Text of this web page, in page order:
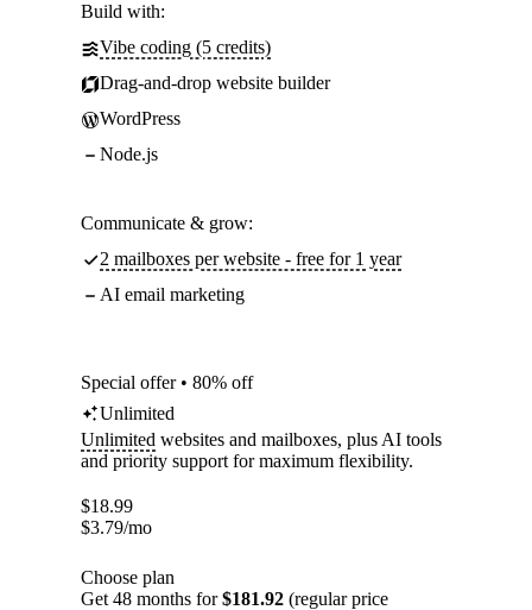
Build with:
Vibe coding (5 credits)
Drag-and-drop website builder
WordPress
Node.js
Communicate & grow:
2 mailboxes per website - free for 1 year
AI email marketing
Special offer • 80% off
Unlimited
Unlimited websites and mailboxes, plus AI tools
and priority support for maximum flexibility.
$18.99
$3.79/mo
Choose plan
Get 48 months for$181.92 (regular price